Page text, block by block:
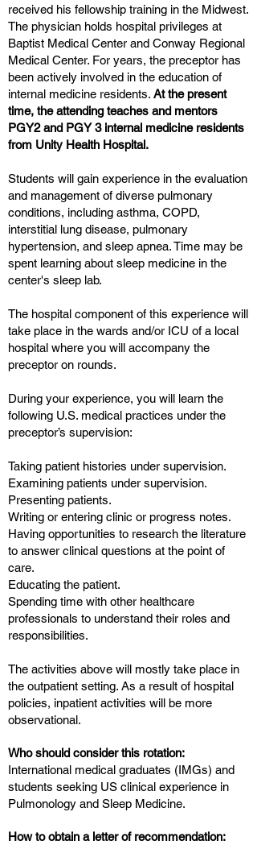
received his fellowship training in the Midwest.
The physician holds hospital privileges at
Baptist Medical Center and Conway Regional
Medical Center. For years, the preceptor has
been actively involved in the education of
internal medicine residents. At the present
time, the attending teaches and mentors
PGY2 and PGY 3 internal medicine residents
from Unity Health Hospital.
Students will gain experience in the evaluation
and management of diverse pulmonary
conditions, including asthma, COPD,
interstitial lung disease, pulmonary
hypertension, and sleep apnea. Time may be
spent learning about sleep medicine in the
center's sleep lab.
The hospital component of this experience will
take place in the wards and/or ICU of a local
hospital where you will accompany the
preceptor on rounds.
During your experience, you will learn the
following U.S. medical practices under the
preceptor’s supervision:
Taking patient histories under supervision.
Examining patients under supervision.
Presenting patients.
Writing or entering clinic or progress notes.
Having opportunities to research the literature
to answer clinical questions at the point of
care.
Educating the patient.
Spending time with other healthcare
professionals to understand their roles and
responsibilities.
The activities above will mostly take place in
the outpatient setting. As a result of hospital
policies, inpatient activities will be more
observational.
Who should consider this rotation:
International medical graduates (IMGs) and
students seeking US clinical experience in
Pulmonology and Sleep Medicine.
How to obtain a letter of recommendation: